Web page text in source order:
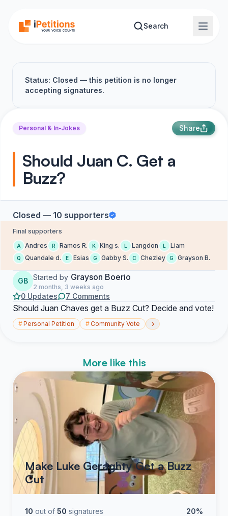
Search
Status: Closed — this petition is no longer
accepting signatures.
Personal & In-Jokes Share
Should Juan C. Get a
Buzz?
Closed — 10 supporters
Final supporters
A Andres R Ramos R. K King s. L Langdon L Liam
Q Quandale d. E Esias G Gabby S. C Chezley G Grayson B.
GB Started by Grayson Boerio
2 months, 3 weeks ago
0 Updates 7 Comments
Should Juan Chaves get a Buzz Cut? Decide and vote!
#Personal Petition #Community Vote ›
More like this
Make Luke Geraghty Get a Buzz
Cut
10 out of 50 signatures
20%